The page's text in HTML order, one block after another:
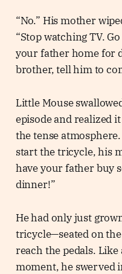
“No.” His mother
“Stop watching TV.
your father home for
brother, tell him to
Little Mouse
episode and realized
the tense
start the tricycle, his
have your father buy
dinner!”
He had only just
tricycle—seated on
reach the pedals.
moment, he swerved